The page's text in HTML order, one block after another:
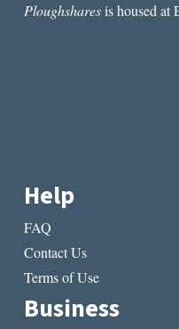
Ploughsharesis housed at
Help
FAQ
Contact Us
Terms of Use
Business